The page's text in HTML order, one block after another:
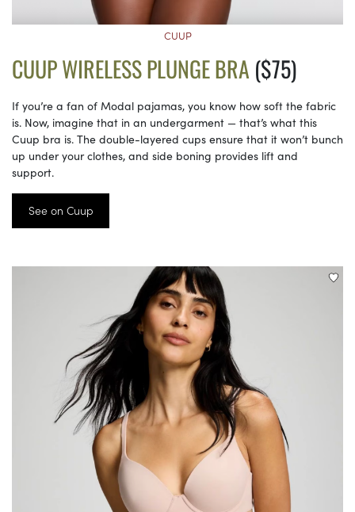
CUUP
CUUP WIRELESS PLUNGE BRA ($75)
If you’re a fan of Modal pajamas, you know how soft the fabric
is. Now, imagine that in an undergarment — that’s what this
Cuup bra is. The double-layered cups ensure that it won’t bunch
up under your clothes, and side boning provides lift and
support.
See on Cuup